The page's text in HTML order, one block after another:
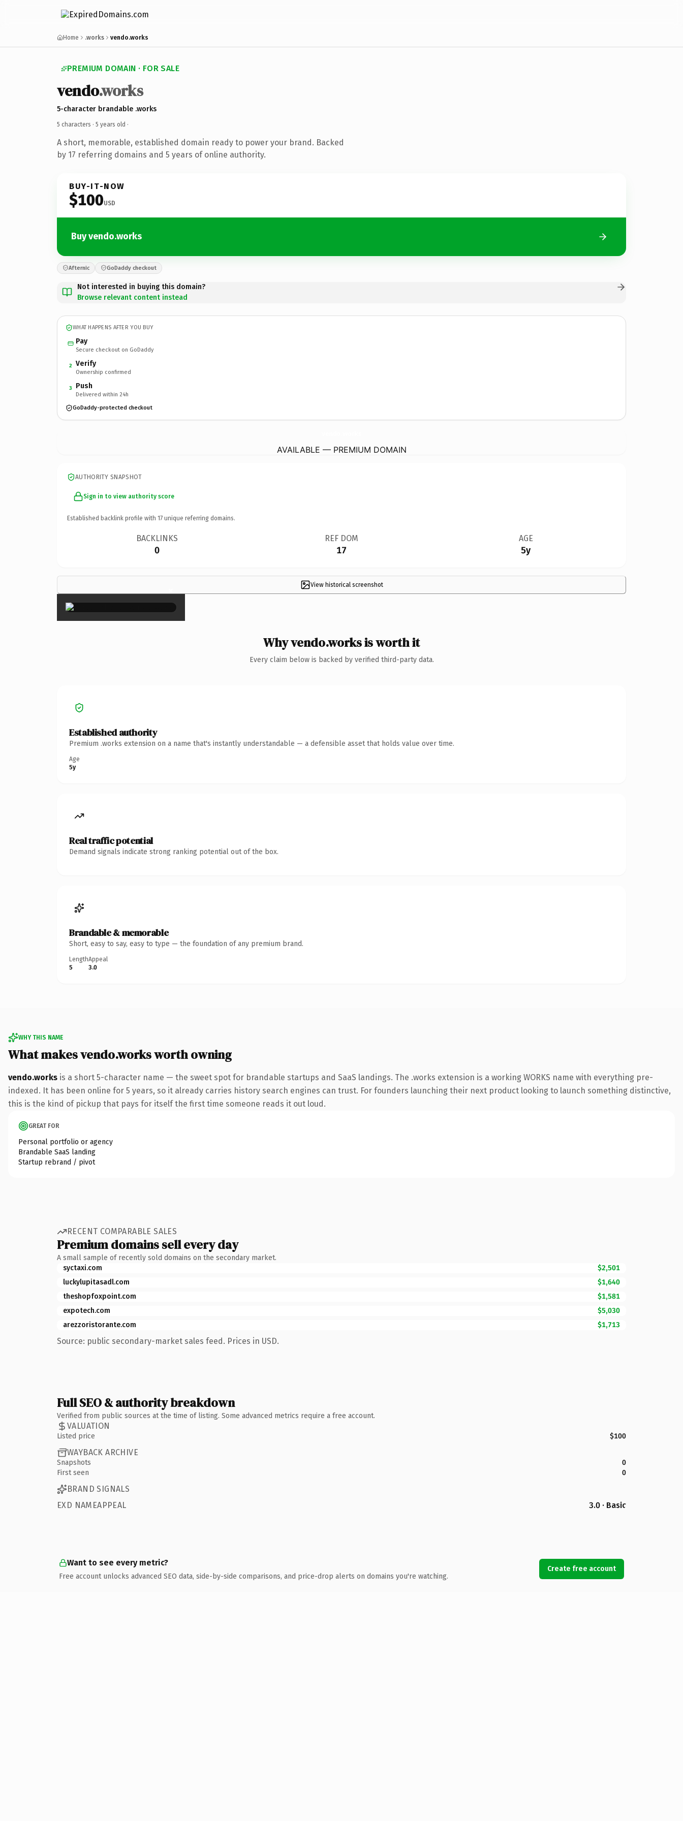
Home .works vendo.works
PREMIUM DOMAIN · FOR SALE
vendo.works
5-character brandable .works
5 characters · 5 years old ·
A short, memorable, established domain ready to power your brand. Backed
by 17 referring domains and 5 years of online authority.
BUY-IT-NOW
$100USD
Buy vendo.works
Afternic GoDaddy checkout
Not interested in buying this domain?
Browse relevant content instead
WHAT HAPPENS AFTER YOU BUY
Pay
Secure checkout on GoDaddy
2 Verify
Ownership confirmed
3 Push
Delivered within 24h
GoDaddy-protected checkout
AVAILABLE — PREMIUM DOMAIN
AUTHORITY SNAPSHOT
Sign in to view authority score
Established backlink profile with 17 unique referring domains.
BACKLINKS
0
REF DOM
17
AGE
5y
View historical screenshot
×
Why vendo.works is worth it
Every claim below is backed by verified third-party data.
Established authority
Premium .works extension on a name that's instantly understandable — a defensible asset that holds value over time.
Age
5y
Real traffic potential
Demand signals indicate strong ranking potential out of the box.
Brandable & memorable
Short, easy to say, easy to type — the foundation of any premium brand.
Length
5
Appeal
3.0
WHY THIS NAME
What makes vendo.works worth owning
vendo.works is a short 5-character name — the sweet spot for brandable startups and SaaS landings. The .works extension is a working WORKS name with everything pre-
indexed. It has been online for 5 years, so it already carries history search engines can trust. For founders launching their next product looking to launch something distinctive,
this is the kind of pickup that pays for itself the first time someone reads it out loud.
GREAT FOR
Personal portfolio or agency
Brandable SaaS landing
Startup rebrand / pivot
RECENT COMPARABLE SALES
Premium domains sell every day
A small sample of recently sold domains on the secondary market.
syctaxi.com
$2,501
luckylupitasadl.com
$1,640
theshopfoxpoint.com
$1,581
expotech.com
$5,030
arezzoristorante.com
$1,713
Source: public secondary-market sales feed. Prices in USD.
Full SEO & authority breakdown
Verified from public sources at the time of listing. Some advanced metrics require a free account.
VALUATION
Listed price $100
WAYBACK ARCHIVE
Snapshots
0
First seen
0
BRAND SIGNALS
EXD NAMEAPPEAL
3.0 · Basic
Want to see every metric?
Free account unlocks advanced SEO data, side-by-side comparisons, and price-drop alerts on domains you're watching.
Create free account